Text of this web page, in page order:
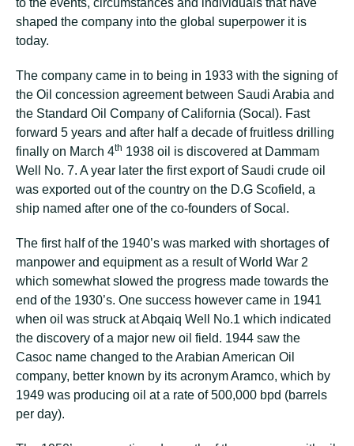
to the events, circumstances and individuals that have
shaped the company into the global superpower it is
today.
The company came in to being in 1933 with the signing of
the Oil concession agreement between Saudi Arabia and
the Standard Oil Company of California (Socal). Fast
forward 5 years and after half a decade of fruitless drilling
finally on March 4th 1938 oil is discovered at Dammam
Well No. 7. A year later the first export of Saudi crude oil
was exported out of the country on the D.G Scofield, a
ship named after one of the co-founders of Socal.
The first half of the 1940’s was marked with shortages of
manpower and equipment as a result of World War 2
which somewhat slowed the progress made towards the
end of the 1930’s. One success however came in 1941
when oil was struck at Abqaiq Well No.1 which indicated
the discovery of a major new oil field. 1944 saw the
Casoc name changed to the Arabian American Oil
company, better known by its acronym Aramco, which by
1949 was producing oil at a rate of 500,000 bpd (barrels
per day).